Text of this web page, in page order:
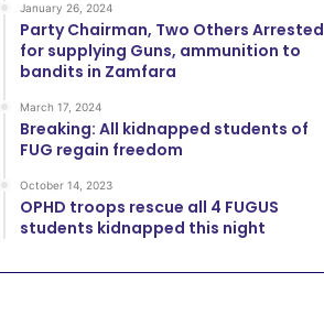
January 26, 2024
Party Chairman, Two Others Arrested
for supplying Guns, ammunition to
bandits in Zamfara
March 17, 2024
Breaking: All kidnapped students of
FUG regain freedom
October 14, 2023
OPHD troops rescue all 4 FUGUS
students kidnapped this night